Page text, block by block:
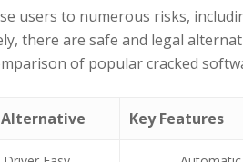
users to numerous risks,
there are safe and legal
of popular cracked
Alternative Key Features